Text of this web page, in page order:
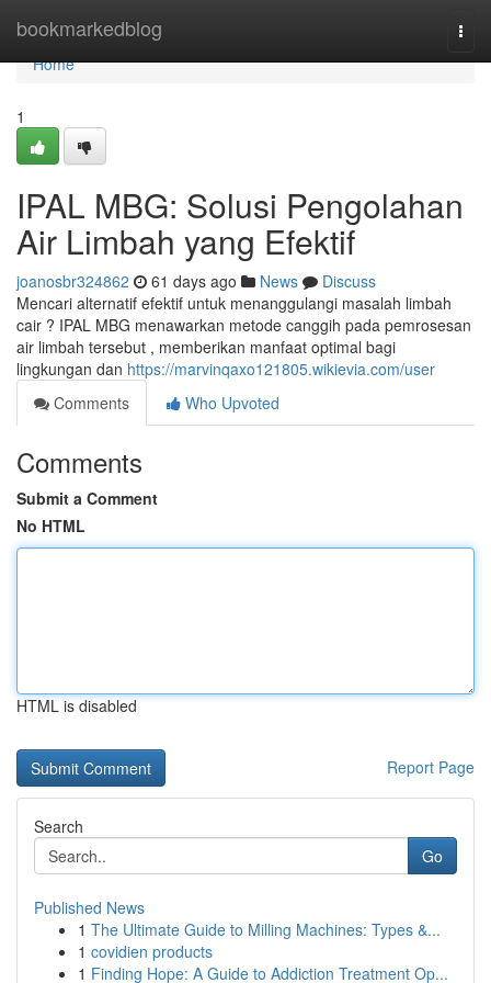
bookmarkedblog
Home
Home
1
IPAL MBG: Solusi Pengolahan
Air Limbah yang Efektif
joanosbr324862 61 days ago News
Discuss
Mencari alternatif efektif untuk menanggulangi masalah limbah
cair ? IPAL MBG menawarkan metode canggih pada pemrosesan
air limbah tersebut , memberikan manfaat optimal bagi
lingkungan dan https://marvinqaxo121805.wikievia.com/user
Comments
Who Upvoted
Comments
Submit a Comment
No HTML
HTML is disabled
Report Page
Search
Go
Published News
1 The Ultimate Guide to Milling Machines: Types &...
1 covidien products
1 Finding Hope: A Guide to Addiction Treatment Op...